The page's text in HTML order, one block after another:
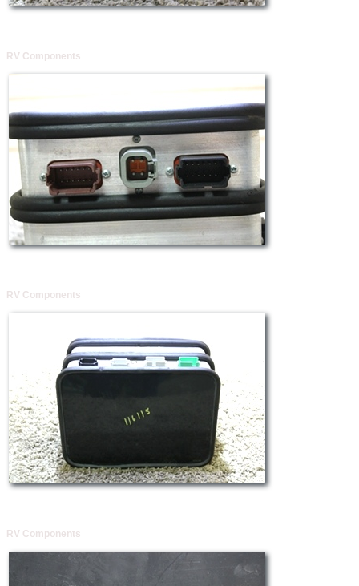
RV Components
RV Components
RV Components